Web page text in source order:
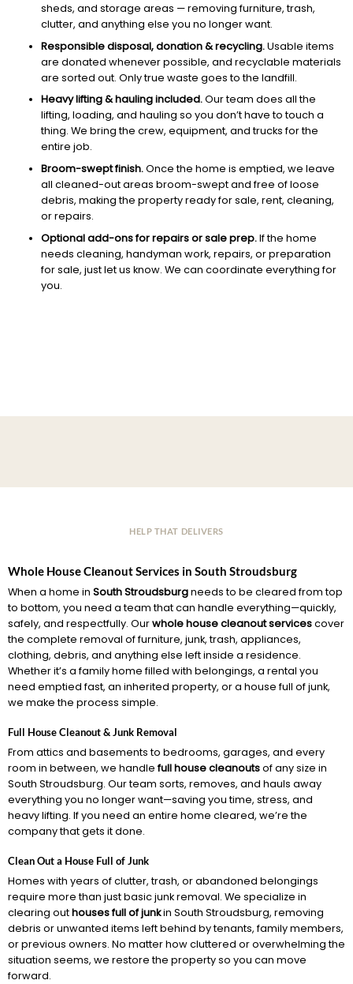
sheds, and storage areas — removing furniture, trash,
clutter, and anything else you no longer want.
Responsible disposal, donation & recycling.Usable items
are donated whenever possible, and recyclable materials
are sorted out. Only true waste goes to the landfill.
Heavy lifting & hauling included.Our team does all the
lifting, loading, and hauling so you don’t have to touch a
thing. We bring the crew, equipment, and trucks for the
entire job.
Broom-swept finish.Once the home is emptied, we leave
all cleaned-out areas broom-swept and free of loose
debris, making the property ready for sale, rent, cleaning,
or repairs.
Optional add-ons for repairs or sale prep.If the home
needs cleaning, handyman work, repairs, or preparation
for sale, just let us know. We can coordinate everything for
you.
HELP THAT DELIVERS
Whole House Cleanout Services in South Stroudsburg
When a home in South Stroudsburgneeds to be cleared from top
to bottom, you need a team that can handle everything—quickly,
safely, and respectfully. Ourwhole house cleanout servicescover
the complete removal of furniture, junk, trash, appliances,
clothing, debris, and anything else left inside a residence.
Whether it’s a family home filled with belongings, a rental you
need emptied fast, an inherited property, or a house full of junk,
we make the process simple.
Full House Cleanout & Junk Removal
From attics and basements to bedrooms, garages, and every
room in between, we handlefull house cleanoutsof any size in
South Stroudsburg. Our team sorts, removes, and hauls away
everything you no longer want—saving you time, stress, and
heavy lifting. If you need an entire home cleared, we’re the
company that gets it done.
Clean Out a House Full of Junk
Homes with years of clutter, trash, or abandoned belongings
require more than just basic junk removal. We specialize in
clearing outhouses full of junkin South Stroudsburg, removing
debris or unwanted items left behind by tenants, family members,
or previous owners. No matter how cluttered or overwhelming the
situation seems, we restore the property so you can move
forward.